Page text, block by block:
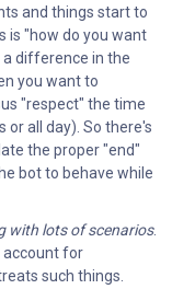
and things start to
is "how do you want
difference in the
you want to
"respect" the time
all day). So there's
the proper "end"
bot to behave while
with lots of scenarios.
account for
such things.